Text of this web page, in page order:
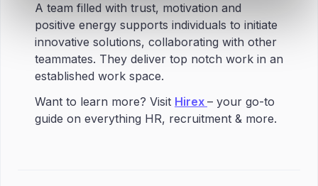
A team filled with trust, motivation and
positive energy supports individuals to initiate
innovative solutions, collaborating with other
teammates. They deliver top notch work in an
established work space.
Want to learn more? Visit Hirex – your go-to
guide on everything HR, recruitment & more.